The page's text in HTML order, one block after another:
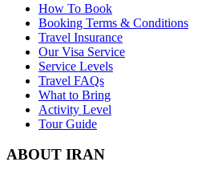
How To Book
Booking Terms & Conditions
Travel Insurance
Our Visa Service
Service Levels
Travel FAQs
What to Bring
Activity Level
Tour Guide
ABOUT IRAN